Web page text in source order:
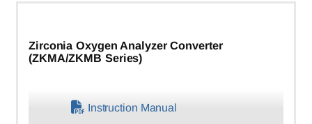
Zirconia Oxygen Analyzer Converter
(ZKMA/ZKMB Series)
Instruction Manual